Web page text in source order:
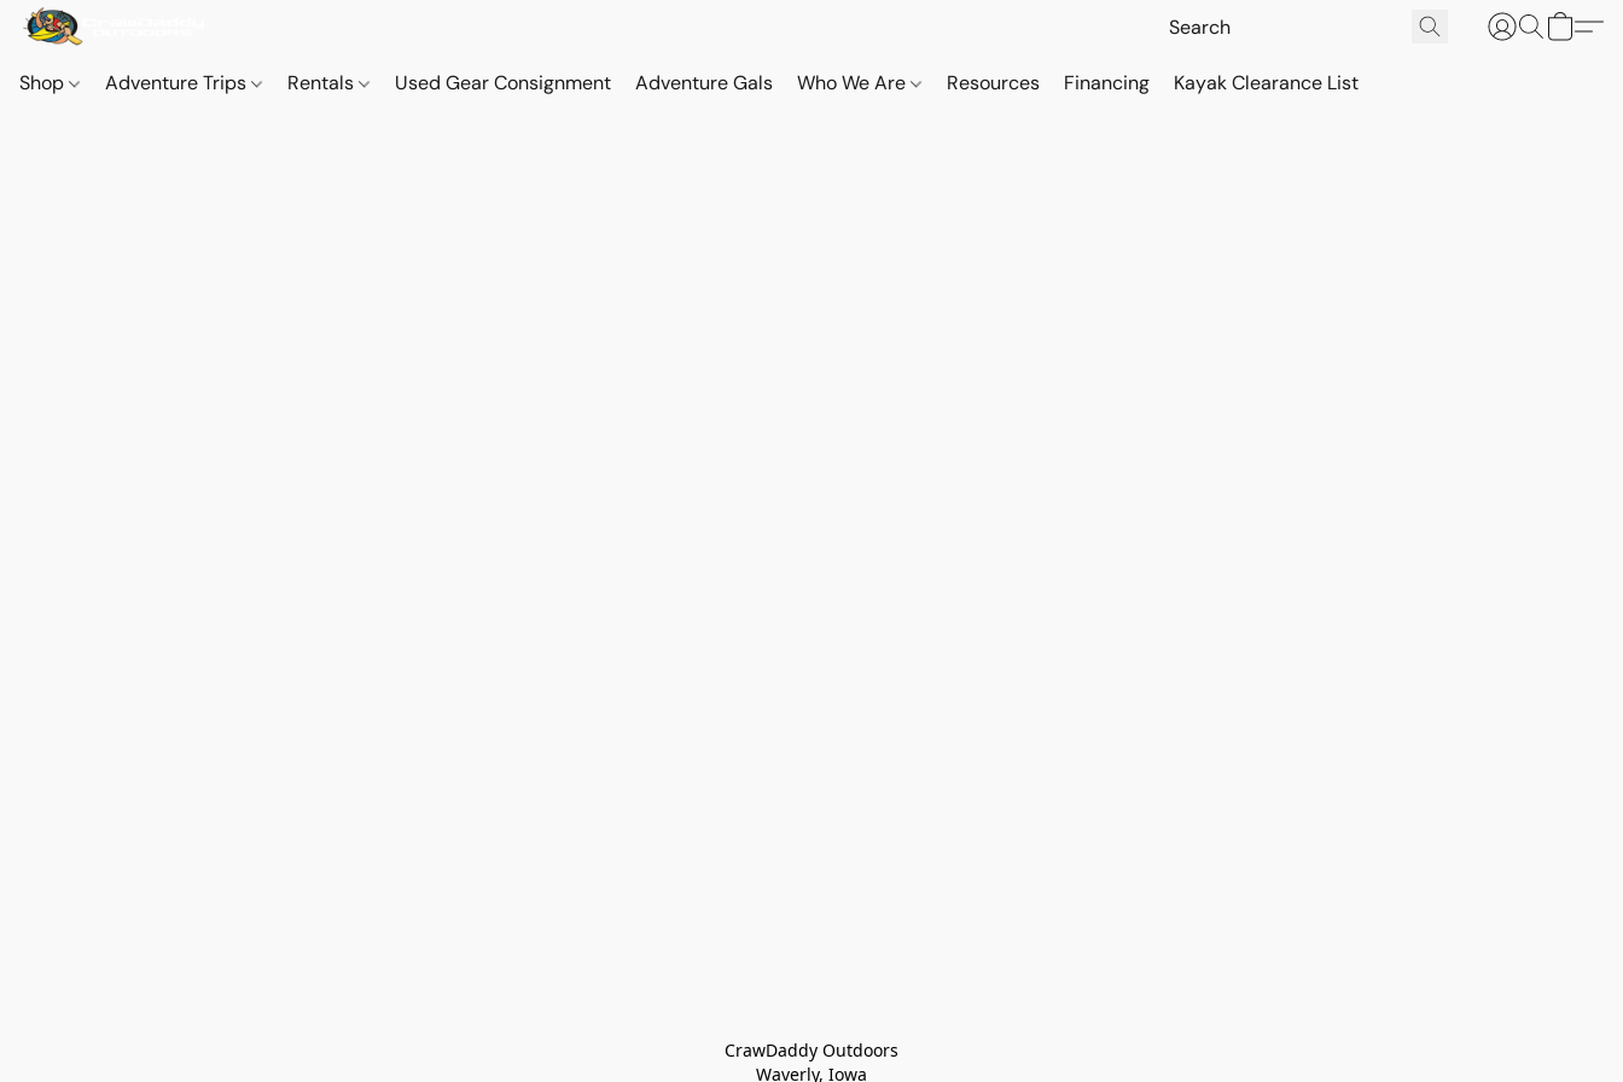
Shop Adventure Trips Rentals Used Gear Consignment Adventure Gals Who We Are Resources Financing Kayak Clearance List
CrawDaddy Outdoors
Waverly, Iowa